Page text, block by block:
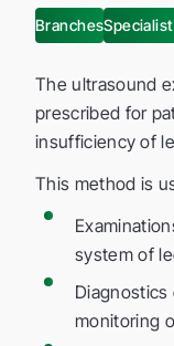
Branches
The ultrasound
prescribed for
insufficiency of
This method is
system of
monitoring